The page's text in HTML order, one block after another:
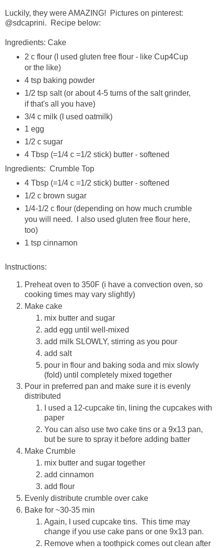
Luckily, they were AMAZING! Pictures on pinterest:
@sdcaprini. Recipe below:
Ingredients: Cake
2 c flour (I used gluten free flour - like Cup4Cup
or the like)
4 tsp baking powder
1/2 tsp salt (or about 4-5 turns of the salt grinder,
if that's all you have)
3/4 c milk (I used oatmilk)
1 egg
1/2 c sugar
4 Tbsp (=1/4 c =1/2 stick) butter - softened
Ingredients: Crumble Top
4 Tbsp (=1/4 c =1/2 stick) butter - softened
1/2 c brown sugar
1/4-1/2 c flour (depending on how much crumble
you will need. I also used gluten free flour here,
too)
1 tsp cinnamon
Instructions:
Preheat oven to 350F (i have a convection oven, so
cooking times may vary slightly)
Make cake
mix butter and sugar
add egg until well-mixed
add milk SLOWLY, stirring as you pour
add salt
pour in flour and baking soda and mix slowly
(fold) until completely mixed together
Pour in preferred pan and make sure it is evenly
distributed
I used a 12-cupcake tin, lining the cupcakes with
paper
You can also use two cake tins or a 9x13 pan,
but be sure to spray it before adding batter
Make Crumble
mix butter and sugar together
add cinnamon
add flour
Evenly distribute crumble over cake
Bake for ~30-35 min
Again, I used cupcake tins. This time may
change if you use cake pans or one 9x13 pan.
Remove when a toothpick comes out clean after